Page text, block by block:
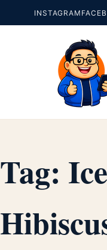
INSTAGRAM
Tag: